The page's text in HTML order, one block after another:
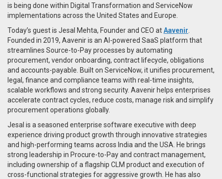
is being done within Digital Transformation and ServiceNow
implementations across the United States and Europe.
Today’s guest is Jesal Mehta, Founder and CEO atAavenir
Founded in 2019, Aavenir is an AI-powered SaaS platform that
streamlines Source-to-Pay processes by automating
procurement, vendor onboarding, contract lifecycle, obligations
and accounts-payable. Built on ServiceNow, it unifies procurement,
legal, finance and compliance teams with real-time insights,
scalable workflows and strong security. Aavenir helps enterprises
accelerate contract cycles, reduce costs, manage risk and simplify
procurement operations globally.
Jesal is a seasoned enterprise software executive with deep
experience driving product growth through innovative strategies
and high-performing teams across India and the USA. He brings
strong leadership in Procure-to-Pay and contract management,
including ownership of a flagship CLM product and execution of
cross-functional strategies for aggressive growth. He has also